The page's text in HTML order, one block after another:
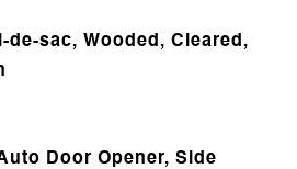
de-sac, Wooded, Cleared,
Door Opener, Side